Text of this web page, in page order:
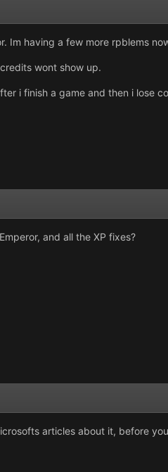
Im having a few more rpblems
wont show up.
i finish a game and then i lose
and all the XP fixes?
articles about it, before